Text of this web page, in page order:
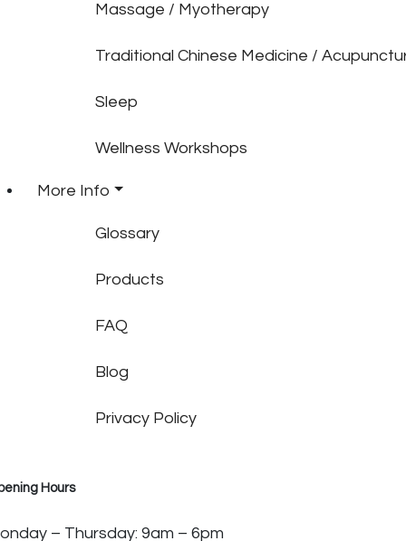
Massage / Myotherapy
Traditional Chinese Medicine /
Sleep
Wellness Workshops
More Info
Glossary
Products
FAQ
Blog
Privacy Policy
Hours
– Thursday: 9am – 6pm